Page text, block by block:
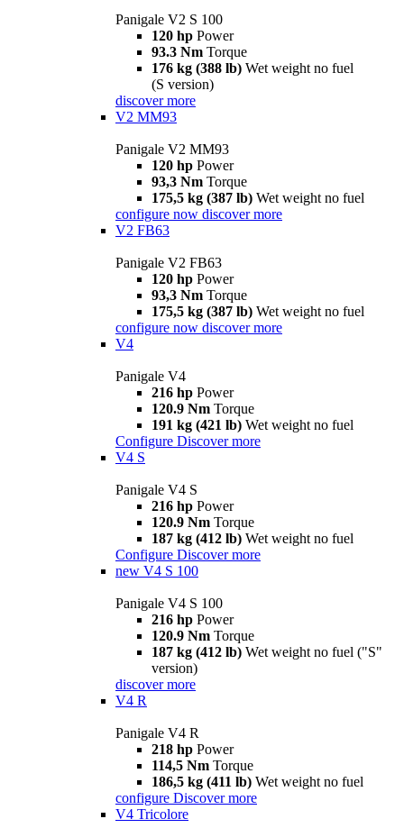
Panigale V2 S 100
120 hp Power
93.3 Nm Torque
176 kg (388 lb) Wet weight no fuel
(S version)
discover more
V2 MM93
Panigale V2 MM93
120 hp Power
93,3 Nm Torque
175,5 kg (387 lb) Wet weight no fuel
configure now discover more
V2 FB63
Panigale V2 FB63
120 hp Power
93,3 Nm Torque
175,5 kg (387 lb) Wet weight no fuel
configure now discover more
V4
Panigale V4
216 hp Power
120.9 Nm Torque
191 kg (421 lb) Wet weight no fuel
Configure Discover more
V4 S
Panigale V4 S
216 hp Power
120.9 Nm Torque
187 kg (412 lb) Wet weight no fuel
Configure Discover more
new V4 S 100
Panigale V4 S 100
216 hp Power
120.9 Nm Torque
187 kg (412 lb) Wet weight no fuel ("S"
version)
discover more
V4 R
Panigale V4 R
218 hp Power
114,5 Nm Torque
186,5 kg (411 lb) Wet weight no fuel
configure Discover more
V4 Tricolore